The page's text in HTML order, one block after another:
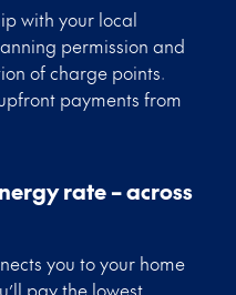
with your local
permission and
of charge points.
payments from
rate – across
you to your home
pay the lowest